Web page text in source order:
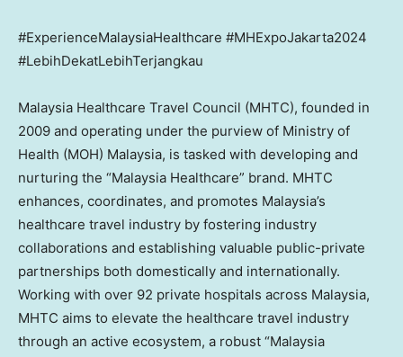
#ExperienceMalaysiaHealthcare #MHExpoJakarta2024
#LebihDekatLebihTerjangkau
Malaysia Healthcare Travel Council (MHTC), founded in
2009 and operating under the purview of Ministry of
Health (MOH) Malaysia, is tasked with developing and
nurturing the “Malaysia Healthcare” brand. MHTC
enhances, coordinates, and promotes Malaysia’s
healthcare travel industry by fostering industry
collaborations and establishing valuable public-private
partnerships both domestically and internationally.
Working with over 92 private hospitals across Malaysia,
MHTC aims to elevate the healthcare travel industry
through an active ecosystem, a robust “Malaysia